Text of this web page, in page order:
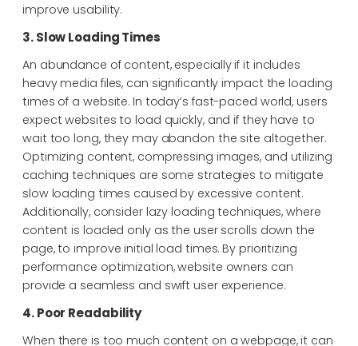
improve usability.
3. Slow Loading Times
An abundance of content, especially if it includes
heavy media files, can significantly impact the loading
times of a website. In today’s fast-paced world, users
expect websites to load quickly, and if they have to
wait too long, they may abandon the site altogether.
Optimizing content, compressing images, and utilizing
caching techniques are some strategies to mitigate
slow loading times caused by excessive content.
Additionally, consider lazy loading techniques, where
content is loaded only as the user scrolls down the
page, to improve initial load times. By prioritizing
performance optimization, website owners can
provide a seamless and swift user experience.
4. Poor Readability
When there is too much content on a webpage, it can